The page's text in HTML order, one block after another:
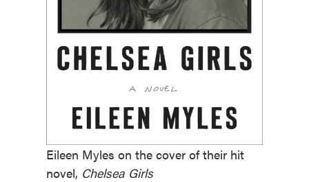
Eileen Myles on the cover of their hit
novel, Chelsea Girls